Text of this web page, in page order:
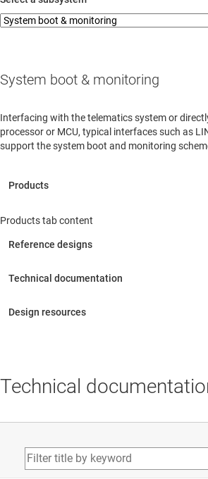
System boot & monitoring
Interfacing with the telematics system or
processor or MCU, typical interfaces such as
support the system boot and monitoring
Products tab content
Technical